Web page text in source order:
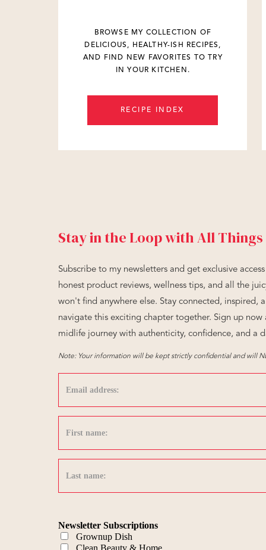
BROWSE MY COLLECTION OF
DELICIOUS, HEALTHY-ISH RECIPES,
AND FIND NEW FAVORITES TO TRY
IN YOUR KITCHEN.
RECIPE INDEX
Note: Your information will be kept strictly confidential and will
Subscribe to my newsletters and get exclusive
honest product reviews, wellness tips, and all the
won't find anywhere else. Stay connected, inspired,
navigate this exciting chapter together. Sign up now
midlife journey with authenticity, confidence, and a
Stay in the Loop with All
Newsletter Subscriptions
Grownup Dish
Clean Beauty & Home